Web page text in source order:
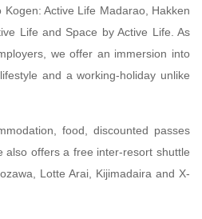
Active Life Madarao, Hakken
Life and Space by Active Life. As
we offer an immersion into
and a working-holiday unlike
food, discounted passes
also offers a free inter-resort shuttle
Lotte Arai, Kijimadaira and X-